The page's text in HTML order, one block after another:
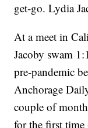
get-go. Lydia
At a meet in
Jacoby swam
pre-pandemic
Anchorage
couple of
for the first